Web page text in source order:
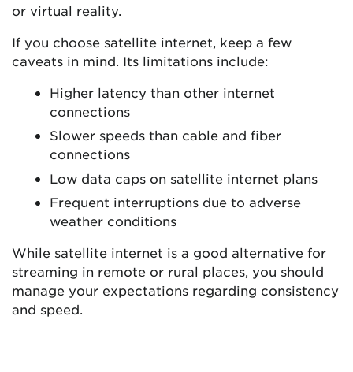
or virtual reality.
If you choose satellite internet, keep a few
caveats in mind. Its limitations include:
Higher latency than other internet
connections
Slower speeds than cable and fiber
connections
Low data caps on satellite internet plans
Frequent interruptions due to adverse
weather conditions
While satellite internet is a good alternative for
streaming in remote or rural places, you should
manage your expectations regarding consistency
and speed.